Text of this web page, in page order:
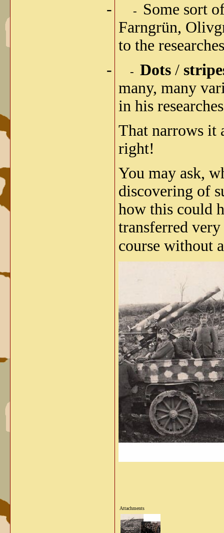
- - Some sort
Farngrün,
to the
- - Dots /
many, many
in his
That narrows it
right!
You may ask,
discovering of
how this could
transferred
course without
Attachments